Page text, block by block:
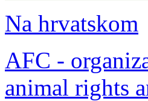
Na hrvatskom
AFC -
animal rights